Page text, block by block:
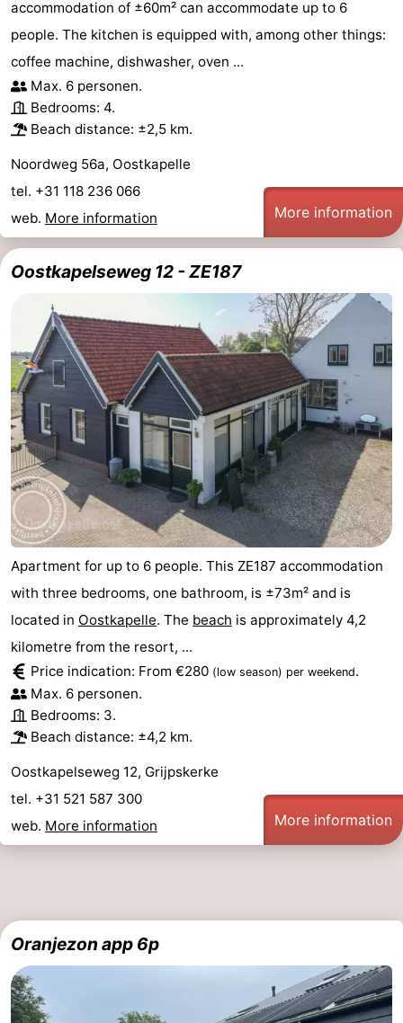
accommodation of ±60m² can accommodate up to 6
people. The kitchen is equipped with, among other things:
coffee machine, dishwasher, oven ...
Max. 6 personen.
Bedrooms: 4.
Beach distance: ±2,5 km.
Noordweg 56a, Oostkapelle
tel. +31 118 236 066
web. More information More information
Oostkapelseweg 12 - ZE187
Apartment for up to 6 people. This ZE187 accommodation
with three bedrooms, one bathroom, is ±73m² and is
located in Oostkapelle. The beach is approximately 4,2
kilometre from the resort, ...
Price indication: From €280 (low season) per weekend.
Max. 6 personen.
Bedrooms: 3.
Beach distance: ±4,2 km.
Oostkapelseweg 12, Grijpskerke
tel. +31 521 587 300
web. More information More information
Oranjezon app 6p